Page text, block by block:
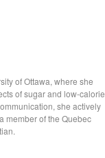
of Ottawa, where she
of sugar and low-calorie
she actively
member of the Quebec